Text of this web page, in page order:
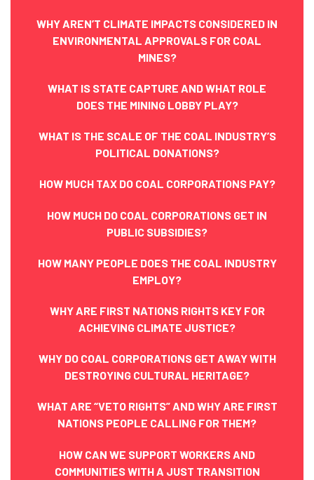
WHY AREN’T CLIMATE IMPACTS CONSIDERED IN
ENVIRONMENTAL APPROVALS FOR COAL
MINES?
WHAT IS STATE CAPTURE AND WHAT ROLE
DOES THE MINING LOBBY PLAY?
WHAT IS THE SCALE OF THE COAL INDUSTRY’S
POLITICAL DONATIONS?
HOW MUCH TAX DO COAL CORPORATIONS PAY?
HOW MUCH DO COAL CORPORATIONS GET IN
PUBLIC SUBSIDIES?
HOW MANY PEOPLE DOES THE COAL INDUSTRY
EMPLOY?
WHY ARE FIRST NATIONS RIGHTS KEY FOR
ACHIEVING CLIMATE JUSTICE?
WHY DO COAL CORPORATIONS GET AWAY WITH
DESTROYING CULTURAL HERITAGE?
WHAT ARE “VETO RIGHTS” AND WHY ARE FIRST
NATIONS PEOPLE CALLING FOR THEM?
HOW CAN WE SUPPORT WORKERS AND
COMMUNITIES WITH A JUST TRANSITION